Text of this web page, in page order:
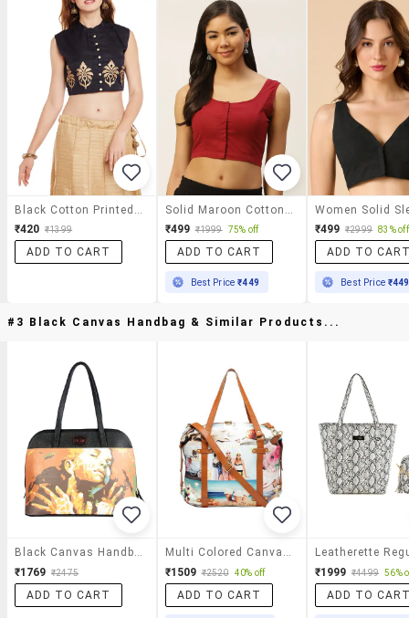
₹420 ₹1399
ADD TO CART
₹499 ₹1999 75% off
ADD TO CART
Best Price₹449
₹499 ₹2999 83% off
ADD TO
Best Price ₹449
#3 Black Canvas Handbag & Similar Products...
Black Canvas Handbag
₹1769 ₹2475
ADD TO CART
Multi Colored Canvas Handbag
₹1509 ₹2520 40% off
ADD TO CART
₹1999 ₹4499 56%
ADD TO